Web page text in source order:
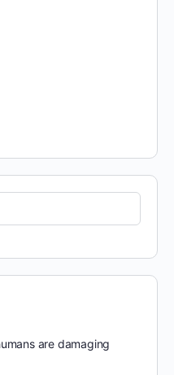
are damaging